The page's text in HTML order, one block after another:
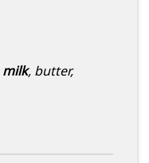
milk, butter,